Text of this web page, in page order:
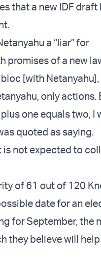
that a new IDF draft
a “liar” for
promises of a new
[with
only actions.
one equals two, I
quoted as saying.
is not expected to
of 61 out of 120
date for an
for September, the
they believe will